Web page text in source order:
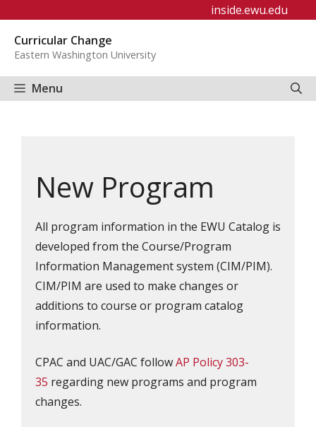
content
inside.ewu.edu
Curricular Change
Eastern Washington University
Menu
New Program
All program information in the EWU Catalog is
developed from the Course/Program
Information Management system (CIM/PIM).
CIM/PIM are used to make changes or
additions to course or program catalog
information.
CPAC and UAC/GAC followAP Policy 303-
35 regarding new programs and program
changes.